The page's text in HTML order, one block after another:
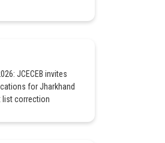
JCECEB invites
for Jharkhand
list correction